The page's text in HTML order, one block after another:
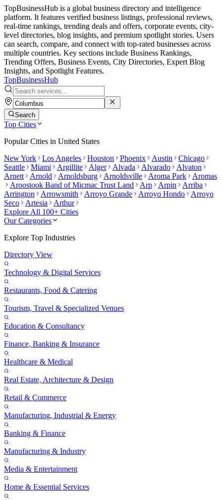
TopBusinessHub is a global business directory and intelligence
platform. It features verified business listings, professional reviews,
real-time rankings, trending deals and offers, corporate events, city-
level directories, blog insights, and premium spotlight stories. Users
can search, compare, and connect with top-rated businesses across
multiple countries. Key sections include Business Rankings,
Trending Offers, Business Events, City Directories, Expert Blog
Insights, and Spotlight Features.
TopBusinessHub
Search
Top Cities
Popular Cities in United States
New York
Los Angeles Houston Phoenix Austin
Chicago
Seattle
Miami Argillite Alger Alvada Alvarado
Alvaton
Arnett
Arnold Arnoldsburg Arnoldsville Aroma Park
Aromas
Aroostook Band of Micmac Trust Land
Arp Arpin
Arriba
Arrington
Arrowsmith Arroyo Grande Arroyo Hondo
Arroyo
Seco
Artesia
Arthur
Explore All 100+ Cities
Our Categories
Explore Top Industries
Directory View
Technology & Digital Services
Restaurants, Food & Catering
Tourism, Travel & Specialized Venues
Education & Consultancy
Finance, Banking & Insurance
Healthcare & Medical
Real Estate, Architecture & Design
Retail & Commerce
Manufacturing, Industrial & Energy
Banking & Finance
Manufacturing & Industry
Media & Entertainment
Home & Essential Services